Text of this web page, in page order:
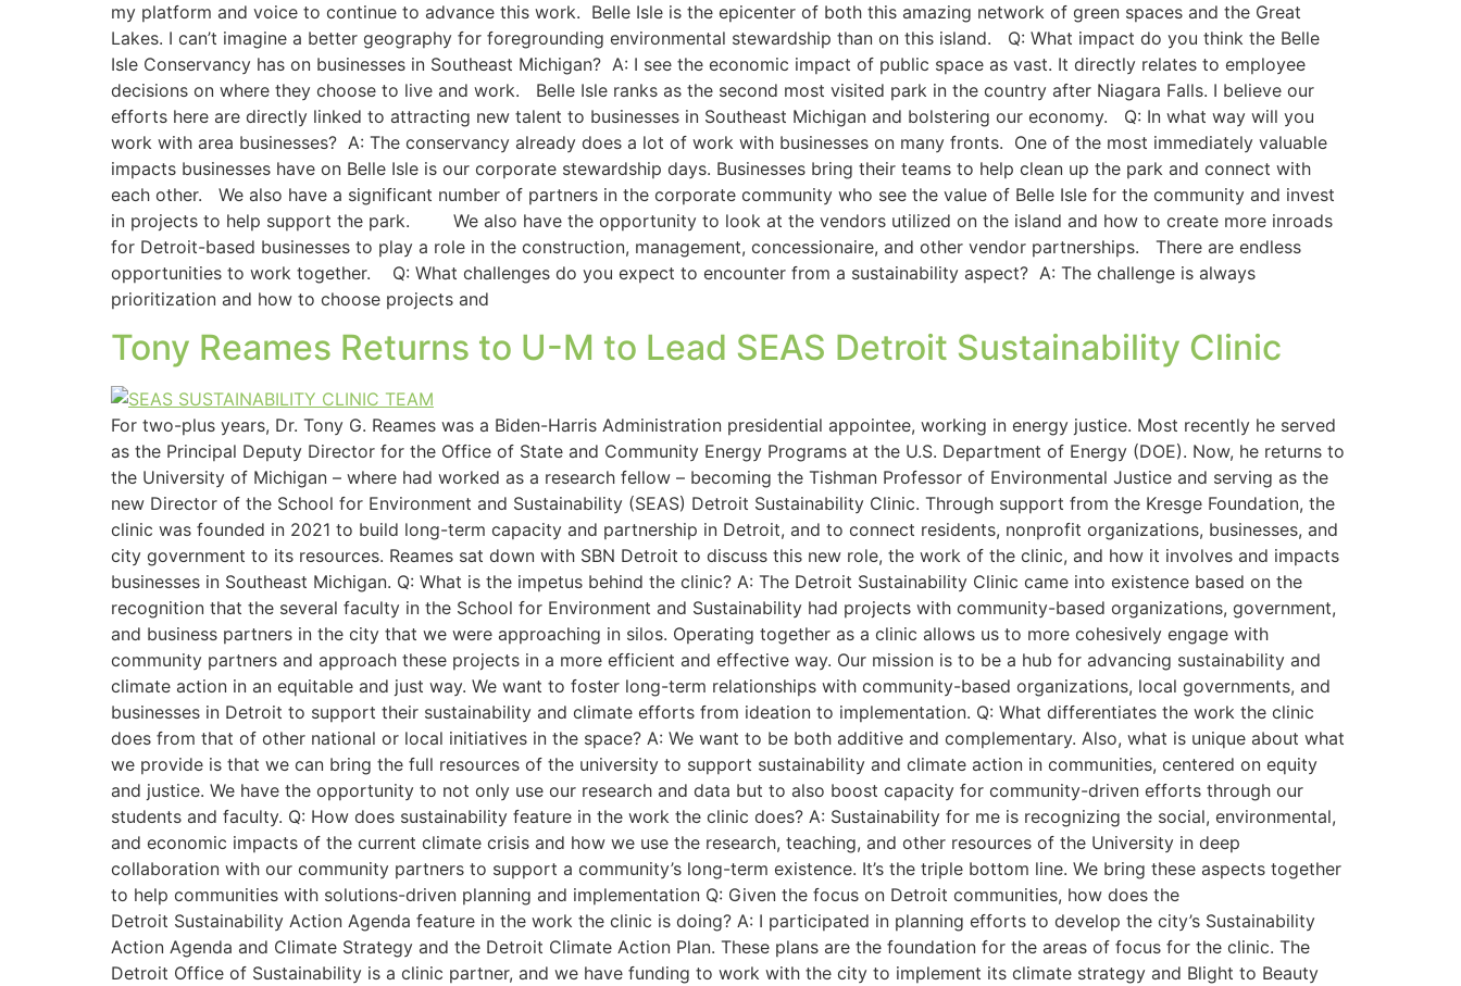
my platform and voice to continue to advance this work. Belle Isle is the epicenter of both this amazing network of green spaces and the Great
Lakes. I can’t imagine a better geography for foregrounding environmental stewardship than on this island. Q: What impact do you think the Belle
Isle Conservancy has on businesses in Southeast Michigan? A: I see the economic impact of public space as vast. It directly relates to employee
decisions on where they choose to live and work. Belle Isle ranks as the second most visited park in the country after Niagara Falls. I believe our
efforts here are directly linked to attracting new talent to businesses in Southeast Michigan and bolstering our economy. Q: In what way will you
work with area businesses? A: The conservancy already does a lot of work with businesses on many fronts. One of the most immediately valuable
impacts businesses have on Belle Isle is our corporate stewardship days. Businesses bring their teams to help clean up the park and connect with
each other. We also have a significant number of partners in the corporate community who see the value of Belle Isle for the community and invest
in projects to help support the park. ​ ​ We also have the opportunity to look at the vendors utilized on the island and how to create more inroads
for Detroit-based businesses to play a role in the construction, management, concessionaire, and other vendor partnerships. There are endless
opportunities to work together. Q: What challenges do you expect to encounter from a sustainability aspect? A: The challenge is always
prioritization and how to choose projects and
Tony Reames Returns to U-M to Lead SEAS Detroit Sustainability Clinic
For two-plus years, Dr. Tony G. Reames was a Biden-Harris Administration presidential appointee, working in energy justice. Most recently he served
as the Principal Deputy Director for the Office of State and Community Energy Programs at the U.S. Department of Energy (DOE). Now, he returns to
the University of Michigan – where had worked as a research fellow – becoming the Tishman Professor of Environmental Justice and serving as the
new Director of the School for Environment and Sustainability (SEAS) Detroit Sustainability Clinic. Through support from the Kresge Foundation, the
clinic was founded in 2021 to build long-term capacity and partnership in Detroit, and to connect residents, nonprofit organizations, businesses, and
city government to its resources. Reames sat down with SBN Detroit to discuss this new role, the work of the clinic, and how it involves and impacts
businesses in Southeast Michigan. Q: What is the impetus behind the clinic? A: The Detroit Sustainability Clinic came into existence based on the
recognition that the several faculty in the School for Environment and Sustainability had projects with community-based organizations, government,
and business partners in the city that we were approaching in silos. Operating together as a clinic allows us to more cohesively engage with
community partners and approach these projects in a more efficient and effective way. Our mission is to be a hub for advancing sustainability and
climate action in an equitable and just way. We want to foster long-term relationships with community-based organizations, local governments, and
businesses in Detroit to support their sustainability and climate efforts from ideation to implementation. Q: What differentiates the work the clinic
does from that of other national or local initiatives in the space? A: We want to be both additive and complementary. Also, what is unique about what
we provide is that we can bring the full resources of the university to support sustainability and climate action in communities, centered on equity
and justice. We have the opportunity to not only use our research and data but to also boost capacity for community-driven efforts through our
students and faculty. Q: How does sustainability feature in the work the clinic does? A: Sustainability for me is recognizing the social, environmental,
and economic impacts of the current climate crisis and how we use the research, teaching, and other resources of the University in deep
collaboration with our community partners to support a community’s long-term existence. It’s the triple bottom line. We bring these aspects together
to help communities with solutions-driven planning and implementation Q: Given the focus on Detroit communities, how does the
Detroit Sustainability Action Agenda feature in the work the clinic is doing? A: I participated in planning efforts to develop the city’s Sustainability
Action Agenda and Climate Strategy and the Detroit Climate Action Plan. These plans are the foundation for the areas of focus for the clinic. The
Detroit Office of Sustainability is a clinic partner, and we have funding to work with the city to implement its climate strategy and Blight to Beauty